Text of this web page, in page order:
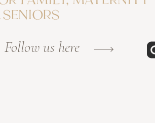
Follow us here